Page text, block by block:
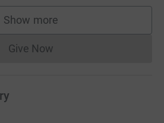
Show more
supporters
Give NowDonations cannot currently